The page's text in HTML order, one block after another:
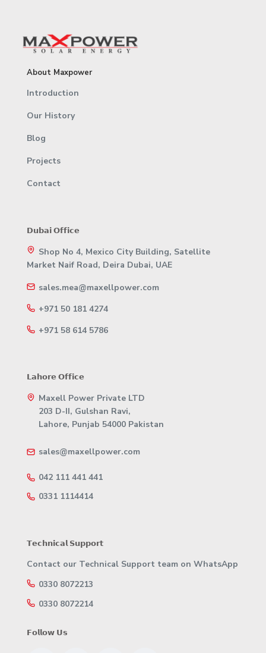
About Maxpower
Introduction
Our History
Blog
Projects
Contact
𝗗𝘂𝗯𝗮𝗶 𝗢𝗳𝗳𝗶𝗰𝗲
Shop No 4, Mexico City Building, Satellite
Market Naif Road, Deira Dubai, UAE
sales.mea@maxellpower.com
+971 50 181 4274
+971 58 614 5786
𝗟𝗮𝗵𝗼𝗿𝗲 𝗢𝗳𝗳𝗶𝗰𝗲
Maxell Power Private LTD
203 D-II, Gulshan Ravi,
Lahore, Punjab 54000 Pakistan
sales@maxellpower.com
042 111 441 441
0331 1114414
𝗧𝗲𝗰𝗵𝗻𝗶𝗰𝗮𝗹 𝗦𝘂𝗽𝗽𝗼𝗿𝘁
Contact our Technical Support team on WhatsApp
0330 8072213
0330 8072214
𝗙𝗼𝗹𝗹𝗼𝘄 𝗨𝘀